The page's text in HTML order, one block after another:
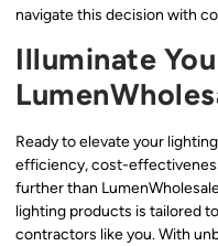
navigate this decision with
Illuminate
Ready to elevate your
efficiency, cost-
further than
lighting products is tailored
contractors like you. With